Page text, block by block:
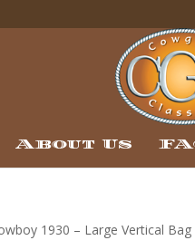
About Us
1930 – Large Vertical Bag